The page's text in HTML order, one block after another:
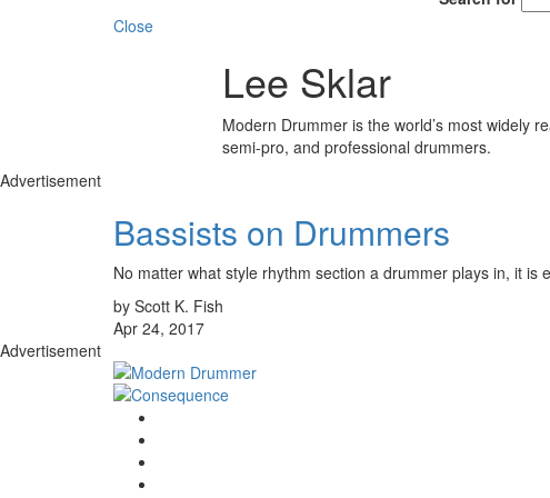
Close
Lee Sklar
Modern Drummer is the world’s most widely
semi-pro, and professional drummers.
Advertisement
Bassists on Drummers
No matter what style rhythm section a drummer plays in, it is
by Scott K. Fish
Apr 24, 2017
Advertisement